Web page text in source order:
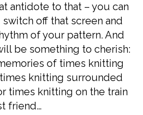
antidote to that – you can
off that screen and
of your pattern. And
be something to cherish:
of times knitting
knitting surrounded
times knitting on the train
friend…